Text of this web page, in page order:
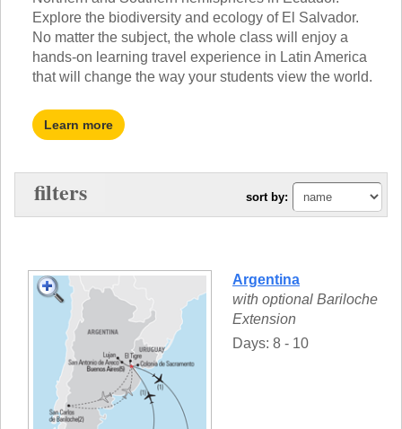
SUBJECTS
SPANISH
FRENCH
CHINESE
HISTORY
STEM
TALK TO A TEACHER
TRAINING WEBINARS
REWARDS PROGRAM
Explore the biodiversity and ecology of El Salvador.
No matter the subject, the whole class will enjoy a
hands-on learning travel experience in Latin America
that will change the way your students view the world.
Learn more
filters sort by:
Argentina
with optional Bariloche
Extension
Days: 8 - 10